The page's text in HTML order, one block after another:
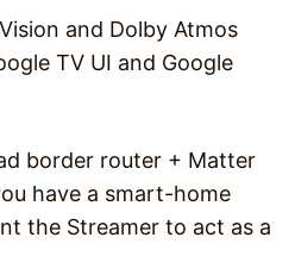
and Dolby Atmos
TV UI and Google
border router + Matter
have a smart-home
the Streamer to act as a